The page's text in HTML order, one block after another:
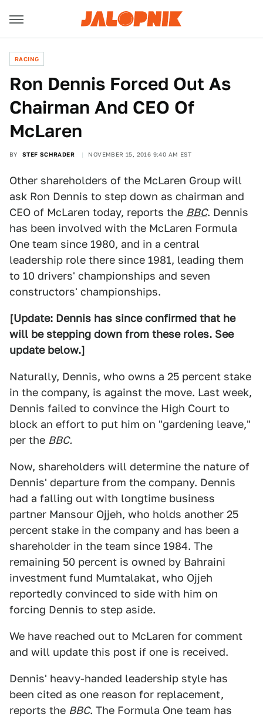
RACING
Ron Dennis Forced Out As
Chairman And CEO Of
McLaren
BY STEF SCHRADER NOVEMBER 15, 2016 9:40 AM EST
Other shareholders of the McLaren Group will
ask Ron Dennis to step down as chairman and
CEO of McLaren today, reports the BBC. Dennis
has been involved with the McLaren Formula
One team since 1980, and in a central
leadership role there since 1981, leading them
to 10 drivers' championships and seven
constructors' championships.
[Update: Dennis has since confirmed that he
will be stepping down from these roles. See
update below.]
Naturally, Dennis, who owns a 25 percent stake
in the company, is against the move. Last week,
Dennis failed to convince the High Court to
block an effort to put him on "gardening leave,"
per the BBC.
Now, shareholders will determine the nature of
Dennis' departure from the company. Dennis
had a falling out with longtime business
partner Mansour Ojjeh, who holds another 25
percent stake in the company and has been a
shareholder in the team since 1984. The
remaining 50 percent is owned by Bahraini
investment fund Mumtalakat, who Ojjeh
reportedly convinced to side with him on
forcing Dennis to step aside.
We have reached out to McLaren for comment
and will update this post if one is received.
Dennis' heavy-handed leadership style has
been cited as one reason for replacement,
reports the BBC. The Formula One team has